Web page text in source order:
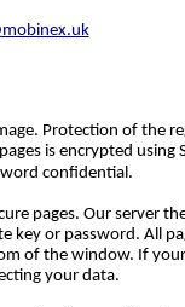
Protection of the
is encrypted using
confidential.
pages. Our server
key or password. All
of the window. If
your data.